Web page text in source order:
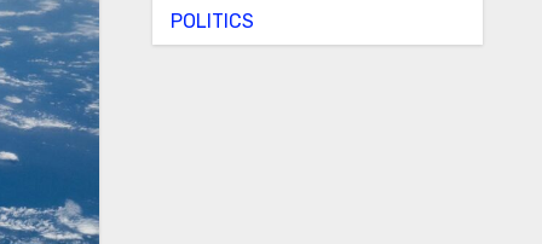
POLITICS